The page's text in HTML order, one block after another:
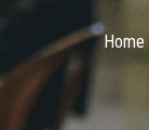
Centers and Units
ASU Smart Systems
Home